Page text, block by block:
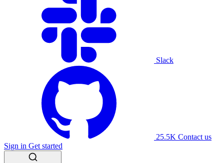
Slack
25.5K Contact us
Sign in Get started